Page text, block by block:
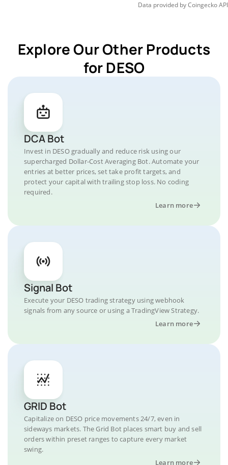
Data provided byCoingeckoAPI
Explore Our Other Products
for DESO
DCA Bot
Invest in DESO gradually and reduce risk using our
supercharged Dollar-Cost Averaging Bot. Automate your
entries at better prices, set take profit targets, and
protect your capital with trailing stop loss. No coding
required.
Learn more
Signal Bot
Execute your DESO trading strategy using webhook
signals from any source or using a TradingView Strategy.
Learn more
GRID Bot
Capitalize on DESO price movements 24/7, even in
sideways markets. The Grid Bot places smart buy and sell
orders within preset ranges to capture every market
swing.
Learn more